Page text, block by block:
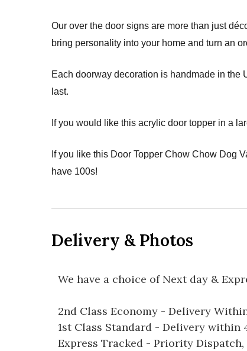
Our over the door signs are more than just
bring personality into your home and turn an
Each doorway decoration is handmade in the
last.
If you would like this acrylic door topper in a
If you like this Door Topper Chow Chow Dog
have 100s!
Delivery & Photos
We have a choice of Next day &
2nd Class Economy - Delivery
1st Class Standard - Delivery within
Express Tracked - Priority